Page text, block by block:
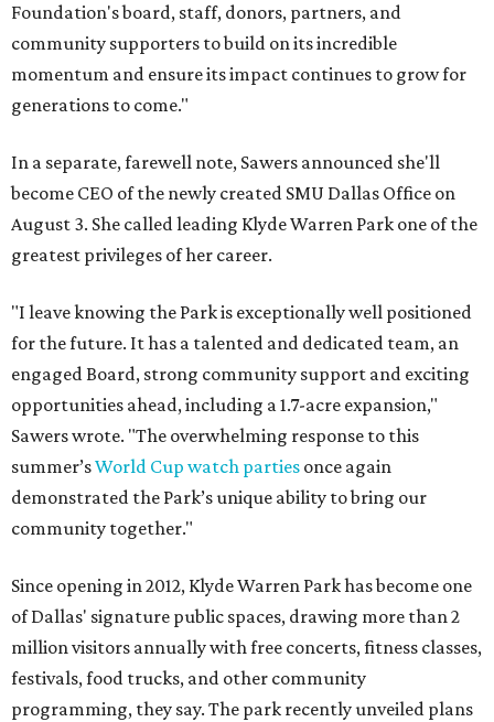
Foundation's board, staff, donors, partners, and
community supporters to build on its incredible
momentum and ensure its impact continues to grow for
generations to come."
In a separate, farewell note, Sawers announced she'll
become CEO of the newly created SMU Dallas Office on
August 3. She called leading Klyde Warren Park one of the
greatest privileges of her career.
"I leave knowing the Park is exceptionally well positioned
for the future. It has a talented and dedicated team, an
engaged Board, strong community support and exciting
opportunities ahead, including a 1.7-acre expansion,"
Sawers wrote. "The overwhelming response to this
summer’sWorld Cup watch parties once again
demonstrated the Park’s unique ability to bring our
community together."
Since opening in 2012, Klyde Warren Park has become one
of Dallas' signature public spaces, drawing more than 2
million visitors annually with free concerts, fitness classes,
festivals, food trucks, and other community
programming, they say. The park recently unveiled plans